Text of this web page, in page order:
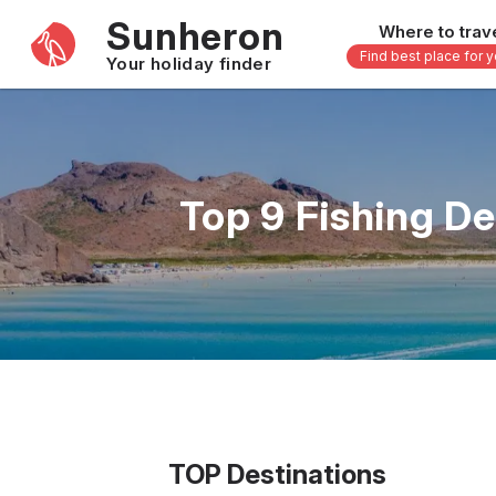
Sunheron
Your holiday finder
Where to
Find best place for
Seychelles
Mauritius
Egypt
South Africa
Morocco
Vietnam
Malaysia
Japan
Top 9 Fishing
TOP Destinations